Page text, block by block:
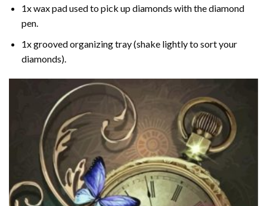
1x wax pad used to pick up diamonds with the diamond
pen.
1x grooved organizing tray (shake lightly to sort your
diamonds).